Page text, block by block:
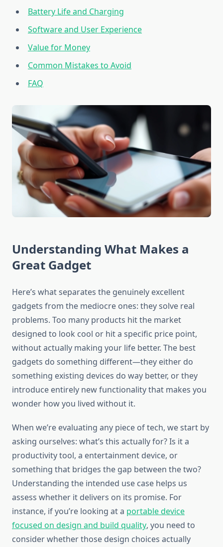
Battery Life and Charging
Software and User Experience
Value for Money
Common Mistakes to Avoid
FAQ
Understanding What Makes a
Great Gadget
Here’s what separates the genuinely excellent
gadgets from the mediocre ones: they solve real
problems. Too many products hit the market
designed to look cool or hit a specific price point,
without actually making your life better. The best
gadgets do something different—they either do
something existing devices do way better, or they
introduce entirely new functionality that makes you
wonder how you lived without it.
When we’re evaluating any piece of tech, we start by
asking ourselves: what’s this actually for? Is it a
productivity tool, a entertainment device, or
something that bridges the gap between the two?
Understanding the intended use case helps us
assess whether it delivers on its promise. For
instance, if you’re looking at a portable device
focused on design and build quality, you need to
consider whether those design choices actually